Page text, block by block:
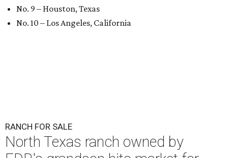
No. 9 – Houston, Texas
No. 10 – Los Angeles, California
RANCH FOR SALE
North Texas ranch owned by